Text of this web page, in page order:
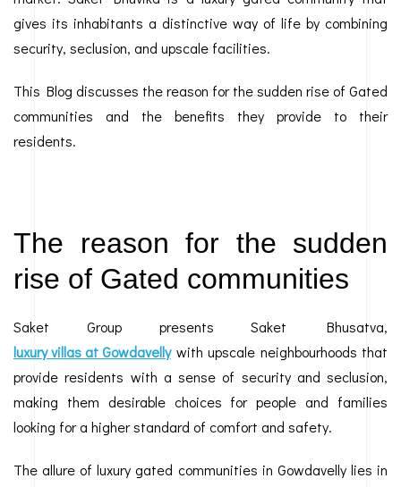
gives its inhabitants a distinctive way of life by combining
security, seclusion, and upscale facilities.
This Blog discusses the reason for the sudden rise of Gated
communities and the benefits they provide to their
residents.
The reason for the sudden
rise of Gated communities
Saket Group presents Saket Bhusatva,
luxury villas at Gowdavellywith upscale neighbourhoods that
provide residents with a sense of security and seclusion,
making them desirable choices for people and families
looking for a higher standard of comfort and safety.
The allure of luxury gated communities in Gowdavelly lies in